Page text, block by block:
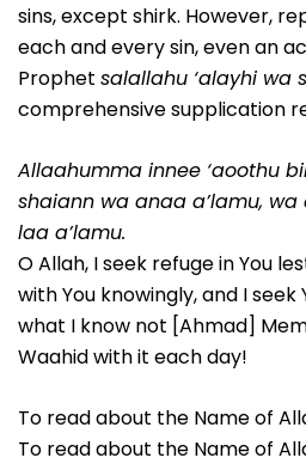
sins, except shirk. However,
each and every sin, even an
Prophet salallahu ‘alayhi wa
comprehensive supplication
Allaahumma innee ‘aoothu
shaiann wa anaa a’lamu,
laa a’lamu.
O Allah, I seek refuge in You
with You knowingly, and I
what I know not [Ahmad]
Waahid with it each day!
To read about the Name of
To read about the Name of